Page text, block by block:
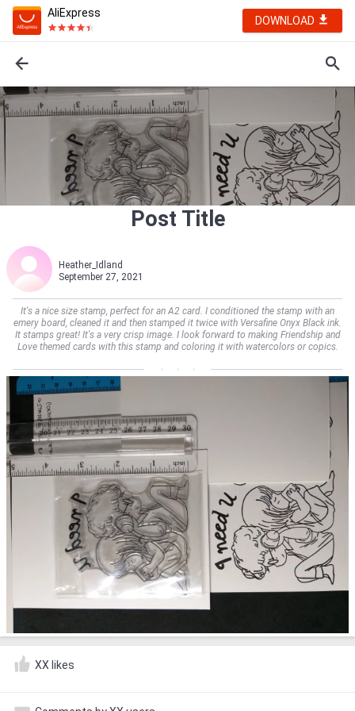
AliExpress
DOWNLOAD
Post Title
Heather_Idland
September 27, 2021
It's a nice size stamp, perfect for an A2 card. I conditioned the stamp with an
emery board, cleaned it and then stamped it twice with Versafine Onyx Black ink.
It stamps great! It's a very crisp image. I look forward to making Friendship and
Love themed cards with this stamp and coloring it with watercolors or copics.    
XX likes